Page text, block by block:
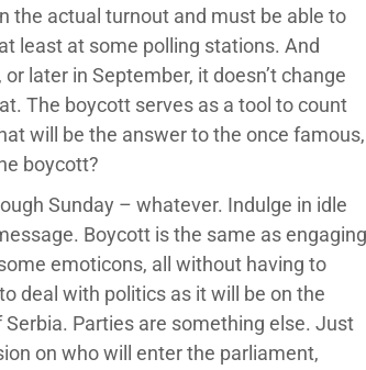
the actual turnout and must be able to
least at some polling stations. And
later in September, it doesn’t change
The boycott serves as a tool to count
will be the answer to the once famous,
boycott?
Sunday – whatever. Indulge in idle
Boycott is the same as engaging
emoticons, all without having to
deal with politics as it will be on the
Parties are something else. Just
on who will enter the parliament,